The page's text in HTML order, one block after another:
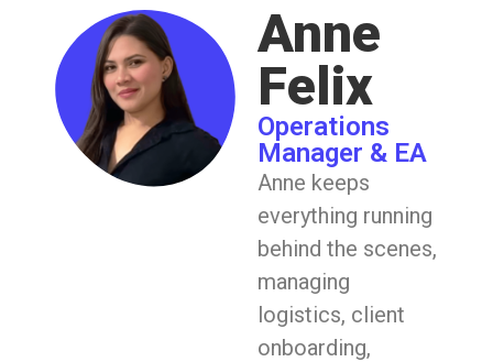
Anne
Felix
Operations
Manager & EA
Anne keeps
everything running
behind the scenes,
managing
logistics, client
onboarding,